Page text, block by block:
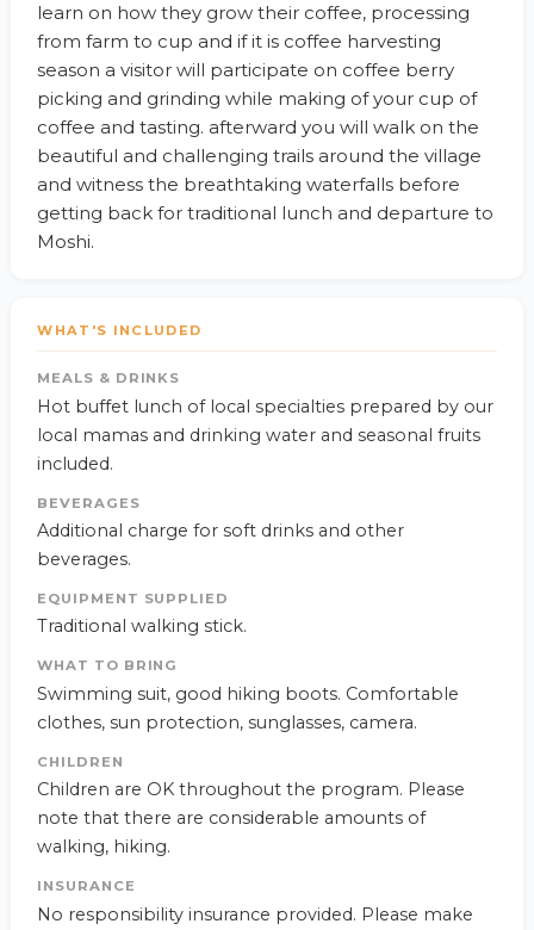
learn on how they grow their coffee, processing
from farm to cup and if it is coffee harvesting
season a visitor will participate on coffee berry
picking and grinding while making of your cup of
coffee and tasting. afterward you will walk on the
beautiful and challenging trails around the village
and witness the breathtaking waterfalls before
getting back for traditional lunch and departure to
Moshi.
WHAT'S INCLUDED
MEALS & DRINKS
Hot buffet lunch of local specialties prepared by our
local mamas and drinking water and seasonal fruits
included.
BEVERAGES
Additional charge for soft drinks and other
beverages.
EQUIPMENT SUPPLIED
Traditional walking stick.
WHAT TO BRING
Swimming suit, good hiking boots. Comfortable
clothes, sun protection, sunglasses, camera.
CHILDREN
Children are OK throughout the program. Please
note that there are considerable amounts of
walking, hiking.
INSURANCE
No responsibility insurance provided. Please make